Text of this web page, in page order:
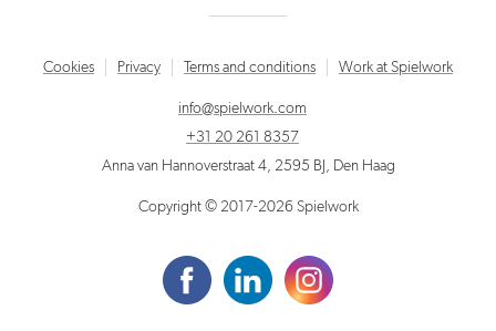
Cookies Privacy Terms and conditions Work at Spielwork
info@spielwork.com
+31 20 261 8357
Anna van Hannoverstraat 4, 2595 BJ, Den Haag
Copyright © 2017-2026 Spielwork